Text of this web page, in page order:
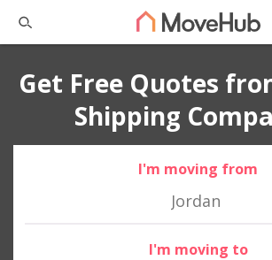
Get Free Quotes
Shipping
I'm moving from
Jordan
I'm moving to